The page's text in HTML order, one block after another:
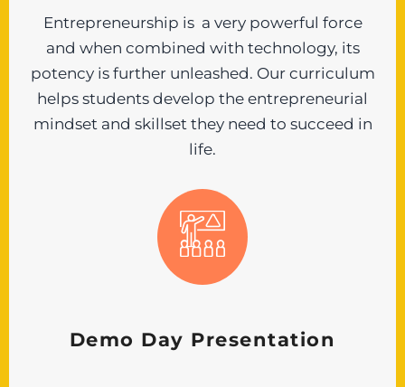
Entrepreneurship is a very powerful force
and when combined with technology, its
potency is further unleashed. Our curriculum
helps students develop the entrepreneurial
mindset and skillset they need to succeed in
life.
Demo Day Presentation